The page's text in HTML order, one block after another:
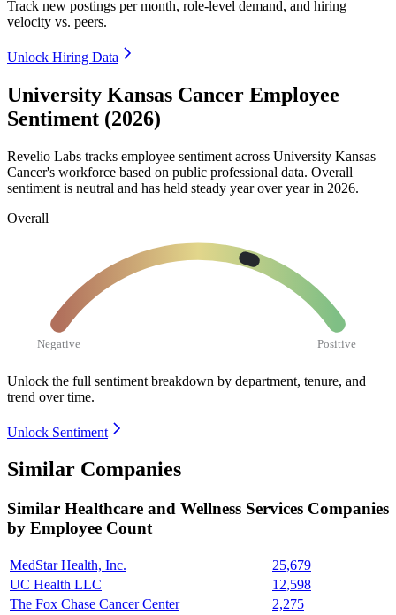
Track new postings per month, role-level demand, and hiring
velocity vs. peers.
Unlock Hiring Data
University Kansas Cancer Employee
Sentiment (2026)
Revelio Labs tracks employee sentiment across University Kansas
Cancer's workforce based on public professional data. Overall
sentiment is neutral and has held steady year over year in 2026.
Overall
Negative Positive
Unlock the full sentiment breakdown by department, tenure, and
trend over time.
Unlock Sentiment
Similar Companies
Similar Healthcare and Wellness Services Companies
by Employee Count
MedStar Health, Inc.
25,679
UC Health LLC
12,598
The Fox Chase Cancer Center
2,275